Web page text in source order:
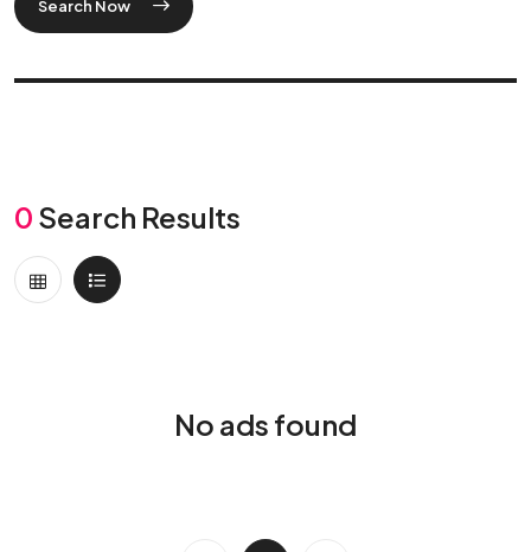
Search Now
0 Search Results
No ads found